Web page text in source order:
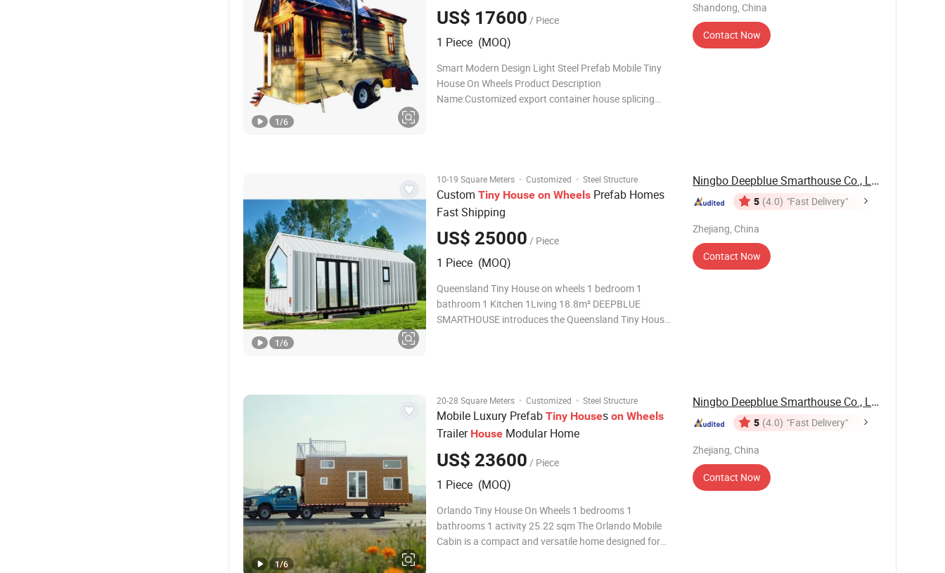
US$ 17600 / Piece
1 Piece (MOQ)
Smart Modern Design Light Steel Prefab Mobile Tiny
House On Wheels Product Description
Name:Customized export container house splicing
4.L1180mm*W2250mm*H3000
1/6
Shandong, China
Contact Now
10-19 Square Meters · Customized · Steel Structure
Custom Tiny House on Wheels Prefab Homes
Fast Shipping
US$ 25000 / Piece
1 Piece (MOQ)
Queensland Tiny House on wheels 1 bedroom 1
bathroom 1 Kitchen 1Living 18.8m² DEEPBLUE
SMARTHOUSE introduces the Queensland Tiny House
1/6
Ningbo Deepblue Smarthouse Co., Ltd.
5 (4.0) "Fast Delivery"
Zhejiang, China
Contact Now
20-28 Square Meters · Customized · Steel Structure
Mobile Luxury Prefab Tiny Houses on Wheels
Trailer House Modular Home
US$ 23600 / Piece
1 Piece (MOQ)
Orlando Tiny House On Wheels 1 bedrooms 1
bathrooms 1 activity 25.22 sqm The Orlando Mobile
Cabin is a compact and versatile home designed for
1/6
Ningbo Deepblue Smarthouse Co., Ltd.
5 (4.0) "Fast Delivery"
Zhejiang, China
Contact Now